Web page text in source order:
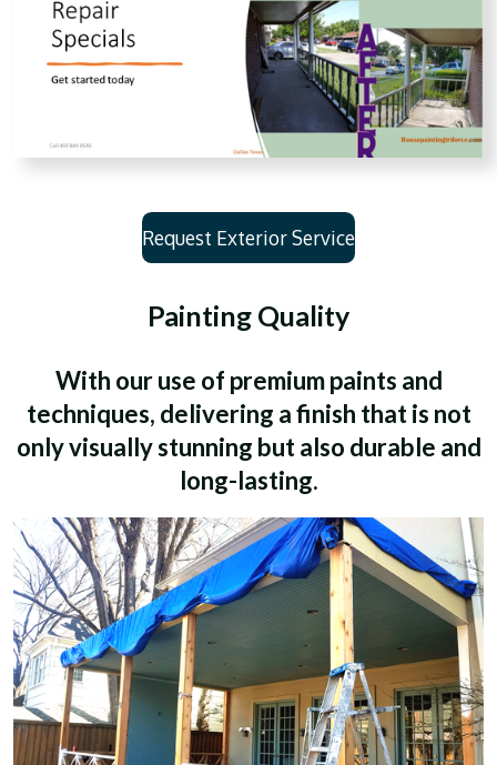
Request Exterior Service
Painting Quality
With our use of premium paints and
techniques, delivering a finish that is not
only visually stunning but also durable and
long-lasting.